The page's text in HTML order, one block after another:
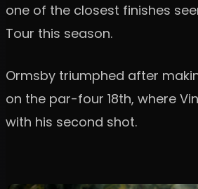
one of the closest finishes
Tour this season.
Ormsby triumphed after
on the par-four 18th, where
with his second shot.